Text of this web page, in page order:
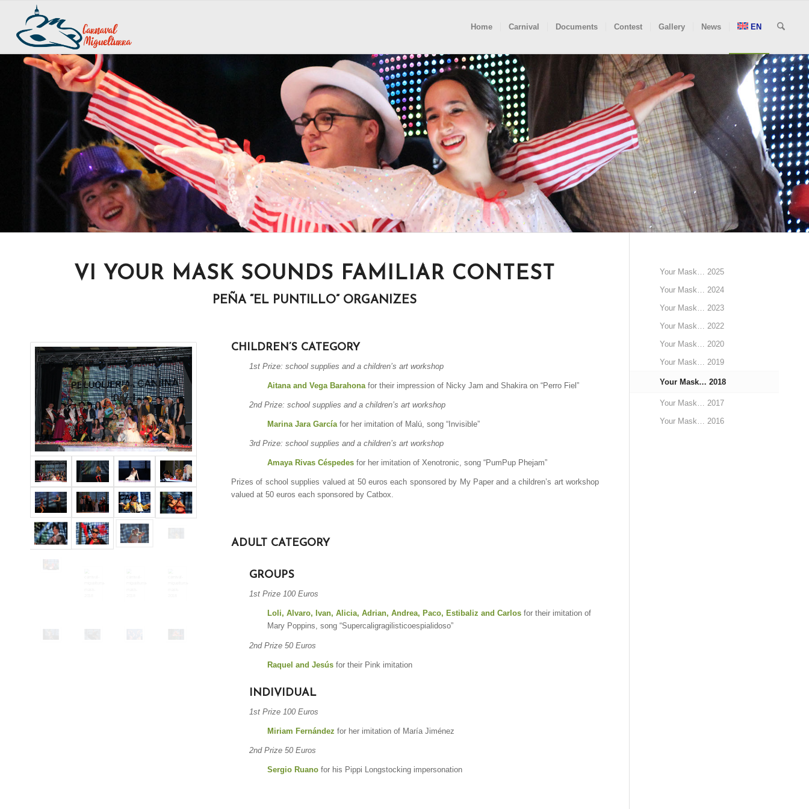
Home Carnival Documents Contest Gallery News EN
VI YOUR MASK SOUNDS FAMILIAR CONTEST
PEÑA “EL PUNTILLO” ORGANIZES
CHILDREN’S CATEGORY
1st Prize: school supplies and a children’s art workshop
Aitana and Vega Barahonafor their impression of Nicky Jam and Shakira on “Perro Fiel”
2nd Prize: school supplies and a children’s art workshop
Marina Jara Garcíafor her imitation of Malú, song “Invisible”
3rd Prize: school supplies and a children’s art workshop
Amaya Rivas Céspedesfor her imitation of Xenotronic, song “PumPup Phejam”
Prizes of school supplies valued at 50 euros each sponsored by My Paper and a children’s art workshop
valued at 50 euros each sponsored by Catbox.
ADULT CATEGORY
GROUPS
1st Prize 100 Euros
Loli, Alvaro, Ivan, Alicia, Adrian, Andrea, Paco, Estibaliz and Carlosfor their imitation of
Mary Poppins, song “Supercaligragilisticoespialidoso”
2nd Prize 50 Euros
Raquel and Jesúsfor their Pink imitation
INDIVIDUAL
1st Prize 100 Euros
Miriam Fernández for her imitation of María Jiménez
2nd Prize 50 Euros
Sergio Ruanofor his Pippi Longstocking impersonation
Your Mask… 2025
Your Mask… 2024
Your Mask… 2023
Your Mask… 2022
Your Mask… 2020
Your Mask… 2019
Your Mask… 2018
Your Mask… 2017
Your Mask… 2016